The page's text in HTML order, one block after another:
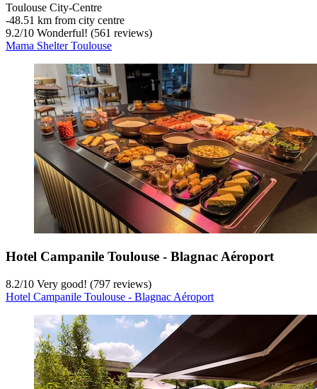
Toulouse City-Centre
‐48.51 km from city centre
9.2/10 Wonderful! (561 reviews)
Mama Shelter Toulouse
Hotel Campanile Toulouse - Blagnac Aéroport
8.2/10 Very good! (797 reviews)
Hotel Campanile Toulouse - Blagnac Aéroport